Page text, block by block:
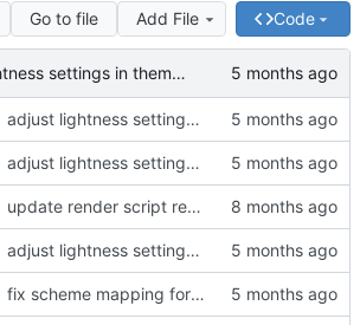
Go to file Add File Code
adjust lightness settings in theme gen scripts
adjust lightness settings in theme gen scripts
adjust lightness settings in theme gen scripts
update render script resolution and font size
adjust lightness settings in theme gen scripts
fix scheme mapping for magenta